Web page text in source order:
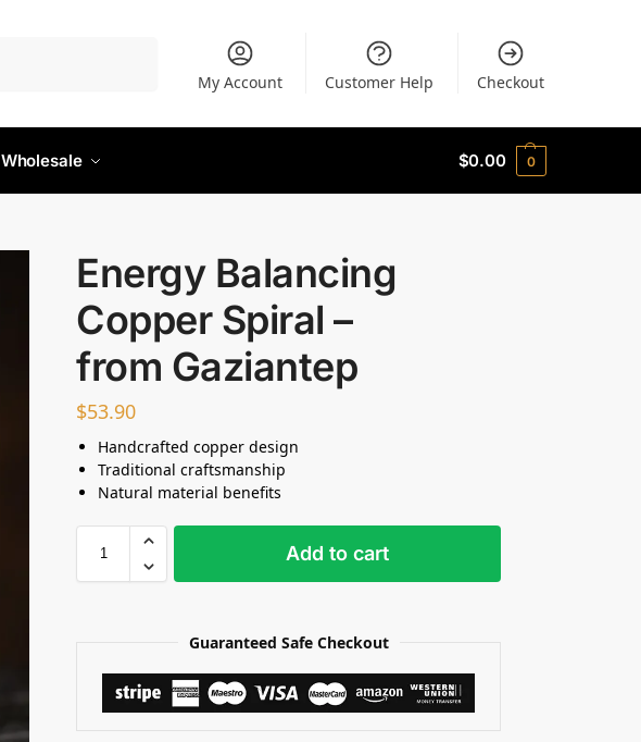
My Account Customer Help Checkout
Wholesale $0.00 0
Energy Balancing
Copper Spiral –
from Gaziantep
$53.90
Handcrafted copper design
Traditional craftsmanship
Natural material benefits
Add to cart
Guaranteed Safe Checkout